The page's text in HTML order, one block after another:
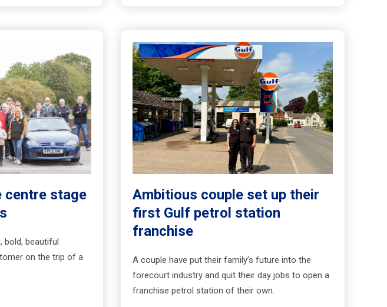
centre stage
bold, beautiful
on the trip of a
Ambitious couple set up their
first Gulf petrol station
franchise
A couple have put their family’s future into the
forecourt industry and quit their day jobs to open a
franchise petrol station of their own.